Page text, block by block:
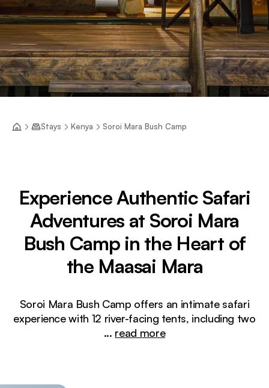
Stays Kenya Soroi Mara Bush Camp
Experience Authentic Safari
Adventures at Soroi Mara
Bush Camp in the Heart of
the Maasai Mara
Soroi Mara Bush Camp offers an intimate safari
experience with 12 river-facing tents, including two
... read more